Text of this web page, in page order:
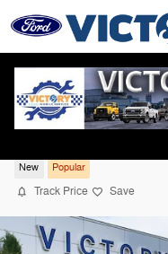
New Popular
Track Price Save